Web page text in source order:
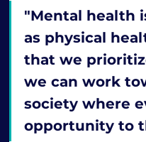
"Mental health
as physical
that we
we can work
society where
opportunity to